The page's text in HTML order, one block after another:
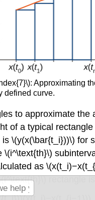
Approximating
defined curve.
to approximate the
of a typical
\(y(x(\bar{t_i}))\) for
\(i^\text{th}\)
as
rectangle